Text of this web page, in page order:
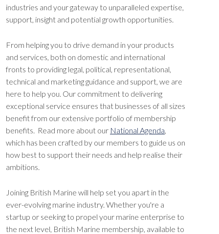
industries and your gateway to unparalleled expertise,
support, insight and potential growth opportunities.
From helping you to drive demand in your products
and services, both on domestic and international
fronts to providing legal, political, representational,
technical and marketing guidance and support, we are
here to help you. Our commitment to delivering
exceptional service ensures that businesses of all sizes
benefit from our extensive portfolio of membership
benefits. Read more about our National Agenda,
which has been crafted by our members to guide us on
how best to support their needs and help realise their
ambitions.
Joining British Marine will help set you apart in the
ever-evolving marine industry. Whether you're a
startup or seeking to propel your marine enterprise to
the next level, British Marine membership, available to